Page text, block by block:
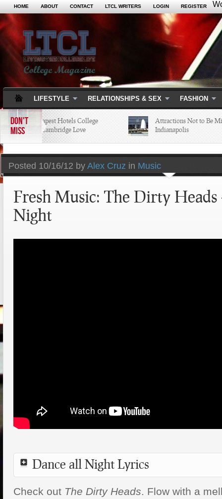
HOME ABOUT CONTACT LTCL WRITERS LOGIN REGISTER
LIFESTYLE RELATIONSHIPS & SEX FASHION
DON'T
MISS
5 of the Cheapest Hotels College
Students in Cambridge Love
Attractions Not to Be
Indianapolis
Posted 10/16/12 by Alex Cruz in Music
Fresh Music: The Dirty
Night
Dance all Night Lyrics
Check out The Dirty Heads. Flow with a